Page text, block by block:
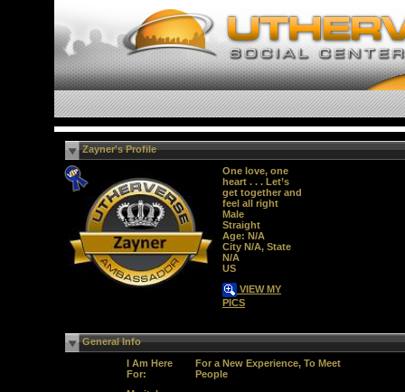
Zayner's Profile
One love, one
heart . . . Let’s
get together and
feel all right
Male
Straight
Age: N/A
City N/A, State
N/A
US
VIEW MY
PICS
General Info
I Am Here
For:
For a New Experience, To Meet
People